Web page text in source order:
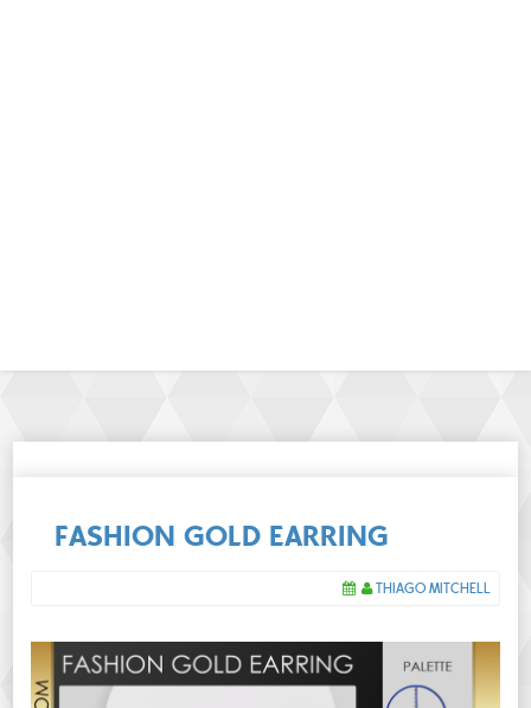
FASHION GOLD EARRING
THIAGO MITCHELL